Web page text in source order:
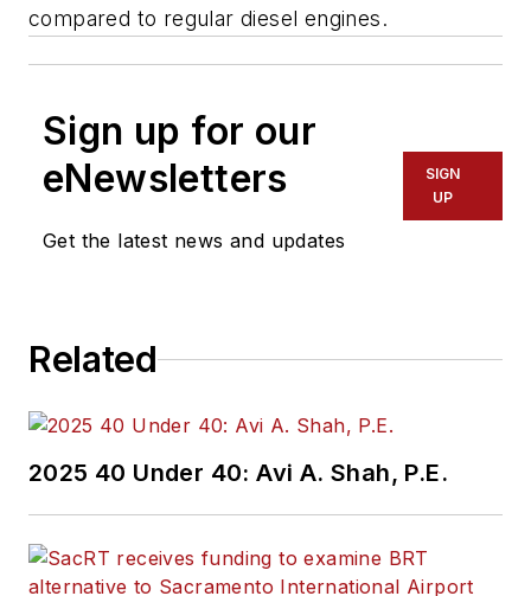
compared to regular diesel engines.
Sign up for our
eNewsletters
Get the latest news and updates
SIGN
UP
Related
2025 40 Under 40: Avi A. Shah, P.E.